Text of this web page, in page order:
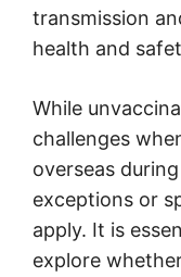
transmission
health and
While
challenges
overseas
exceptions or
apply. It is
explore